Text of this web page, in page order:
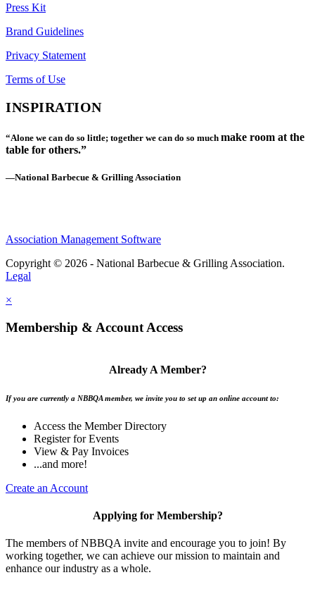
Press Kit
Brand Guidelines
Privacy Statement
Terms of Use
INSPIRATION
“Alone we can do so little; together we can do so much make room at the
table for others.”
—National Barbecue & Grilling Association
Association Management Software
Copyright © 2026 - National Barbecue & Grilling Association.
Legal
×
Membership & Account Access
Already A Member?
If you are currently a NBBQA member, we invite you to set up an online account to:
Access the Member Directory
Register for Events
View & Pay Invoices
...and more!
Create an Account
Applying for Membership?
The members of NBBQA invite and encourage you to join! By
working together, we can achieve our mission to maintain and
enhance our industry as a whole.